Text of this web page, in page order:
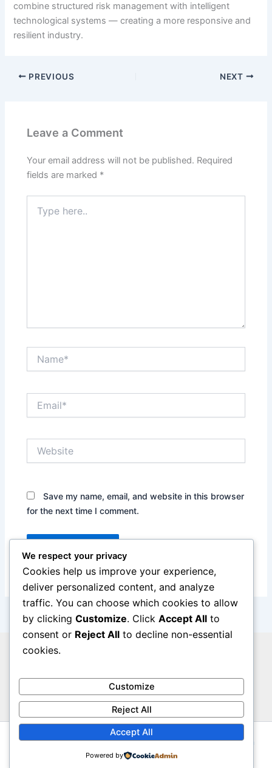
combine structured risk management with intelligent
technological systems — creating a more responsive and
resilient industry.
PREVIOUS NEXT
Leave a Comment
Your email address will not be published. Required
fields are marked *
here..
Save my name, email, and website in this browser
for the next time I comment.
Cookie Policy
Contact Us
Copyright © 2026 The Insure Metrics | Powered byAstra
WordPress Theme
We respect your privacy
Cookies help us improve your experience,
deliver personalized content, and analyze
traffic. You can choose which cookies to allow
by clicking Customize. Click Accept All to
consent or Reject All to decline non-essential
cookies.
Customize
Reject All
Accept All
Powered by